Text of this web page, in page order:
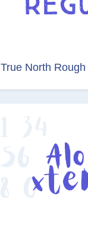
True North